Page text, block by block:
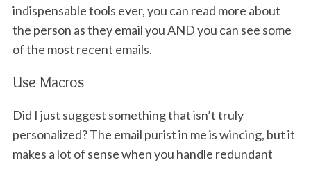
indispensable tools ever, you can read more about
the person as they email you AND you can see some
of the most recent emails.
Use Macros
Did I just suggest something that isn’t truly
personalized? The email purist in me is wincing, but it
makes a lot of sense when you handle redundant